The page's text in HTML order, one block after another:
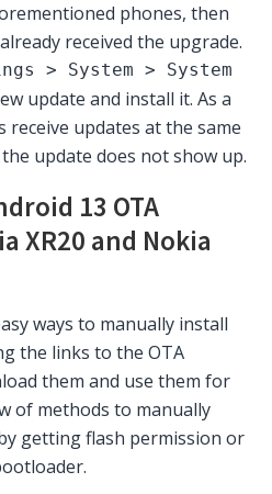
phones, then
received the upgrade.
> System > System
update and install it. As a
updates at the same
update does not show up.
13 OTA
XR20 and Nokia
ways to manually install
the links to the OTA
them and use them for
of methods to manually
getting flash permission or